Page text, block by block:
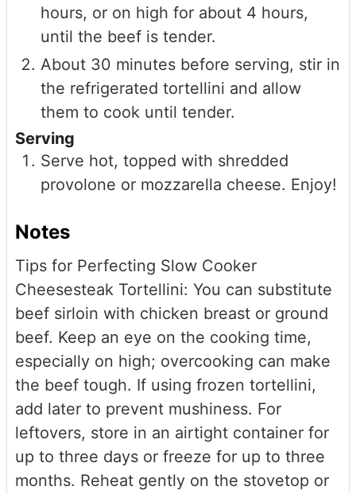
hours, or on high for about 4 hours,
until the beef is tender.
About 30 minutes before serving, stir in
the refrigerated tortellini and allow
them to cook until tender.
Serving
Serve hot, topped with shredded
provolone or mozzarella cheese. Enjoy!
Notes
Tips for Perfecting Slow Cooker
Cheesesteak Tortellini: You can substitute
beef sirloin with chicken breast or ground
beef. Keep an eye on the cooking time,
especially on high; overcooking can make
the beef tough. If using frozen tortellini,
add later to prevent mushiness. For
leftovers, store in an airtight container for
up to three days or freeze for up to three
months. Reheat gently on the stovetop or